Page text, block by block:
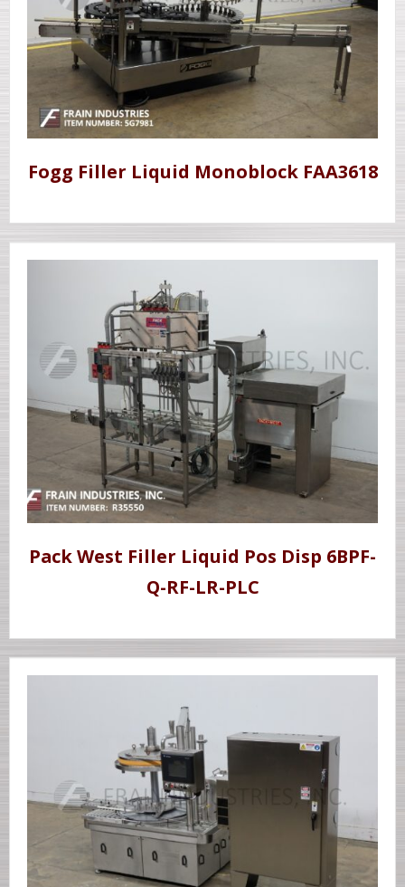
Fogg Filler Liquid Monoblock FAA3618
Pack West Filler Liquid Pos Disp 6BPF-
Q-RF-LR-PLC